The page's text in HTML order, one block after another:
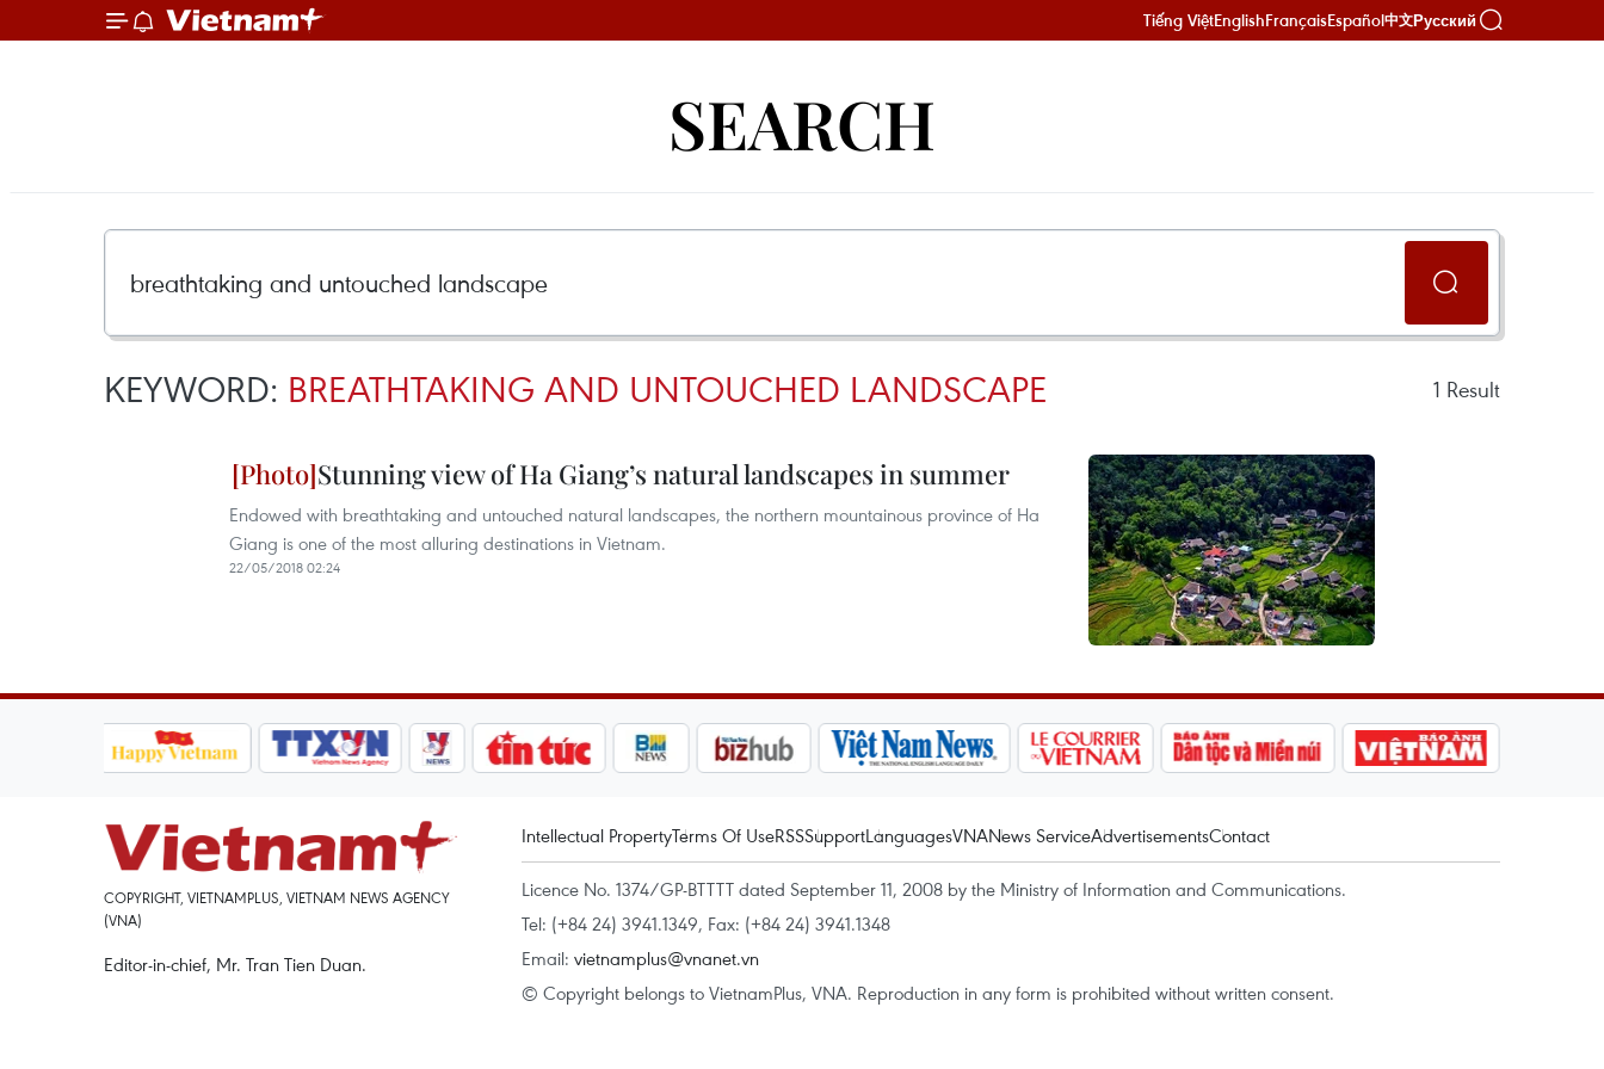
Tiếng ViệtEnglishFrançaisEspañol中文Русский
SEARCH
KEYWORD: BREATHTAKING AND UNTOUCHED LANDSCAPE 1 Result
Stunning view of Ha Giang’s natural landscapes in summer
Endowed with breathtaking and untouched natural landscapes, the northern mountainous province of Ha
Giang is one of the most alluring destinations in Vietnam.
22/05/2018 02:24
COPYRIGHT, VIETNAMPLUS, VIETNAM NEWS AGENCY
(VNA)
Editor-in-chief, Mr. Tran Tien Duan.
Intellectual PropertyTerms Of UseRSSSupportLanguagesVNANews ServiceAdvertisementsContact
Licence No. 1374/GP-BTTTT dated September 11, 2008 by the Ministry of Information and Communications.
Tel: (+84 24) 3941.1349, Fax: (+84 24) 3941.1348
Email: vietnamplus@vnanet.vn
© Copyright belongs to VietnamPlus, VNA. Reproduction in any form is prohibited without written consent.